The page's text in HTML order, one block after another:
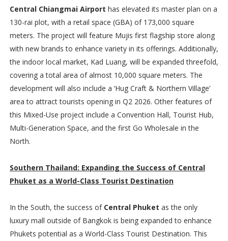
Central Chiangmai Airport has elevated its master plan on a
130-rai plot, with a retail space (GBA) of 173,000 square
meters. The project will feature Mujis first flagship store along
with new brands to enhance variety in its offerings. Additionally,
the indoor local market, Kad Luang, will be expanded threefold,
covering a total area of almost 10,000 square meters. The
development will also include a ‘Hug Craft & Northern Village’
area to attract tourists opening in Q2 2026. Other features of
this Mixed-Use project include a Convention Hall, Tourist Hub,
Multi-Generation Space, and the first Go Wholesale in the
North.
Southern Thailand: Expanding the Success of Central
Phuket as a World-Class Tourist Destination
In the South, the success of Central Phuket as the only
luxury mall outside of Bangkok is being expanded to enhance
Phukets potential as a World-Class Tourist Destination. This